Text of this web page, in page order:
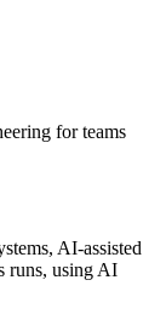
for teams
AI-assisted
runs, using AI